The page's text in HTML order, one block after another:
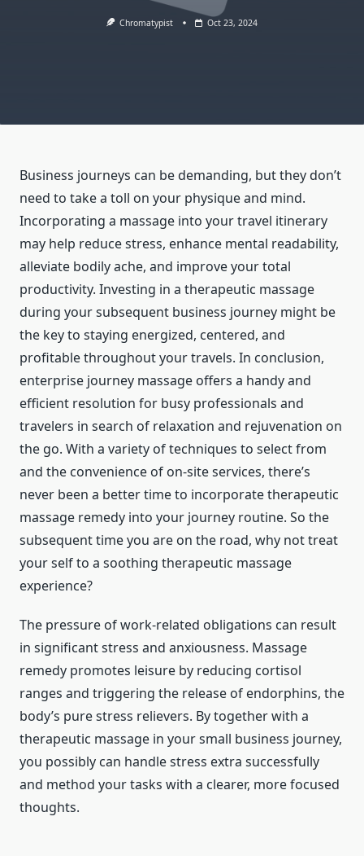
Chromatypist Oct 23, 2024
Business journeys can be demanding, but they don’t
need to take a toll on your physique and mind.
Incorporating a massage into your travel itinerary
may help reduce stress, enhance mental readability,
alleviate bodily ache, and improve your total
productivity. Investing in a therapeutic massage
during your subsequent business journey might be
the key to staying energized, centered, and
profitable throughout your travels. In conclusion,
enterprise journey massage offers a handy and
efficient resolution for busy professionals and
travelers in search of relaxation and rejuvenation on
the go. With a variety of techniques to select from
and the convenience of on-site services, there’s
never been a better time to incorporate therapeutic
massage remedy into your journey routine. So the
subsequent time you are on the road, why not treat
your self to a soothing therapeutic massage
experience?
The pressure of work-related obligations can result
in significant stress and anxiousness. Massage
remedy promotes leisure by reducing cortisol
ranges and triggering the release of endorphins, the
body’s pure stress relievers. By together with a
therapeutic massage in your small business journey,
you possibly can handle stress extra successfully
and method your tasks with a clearer, more focused
thoughts.